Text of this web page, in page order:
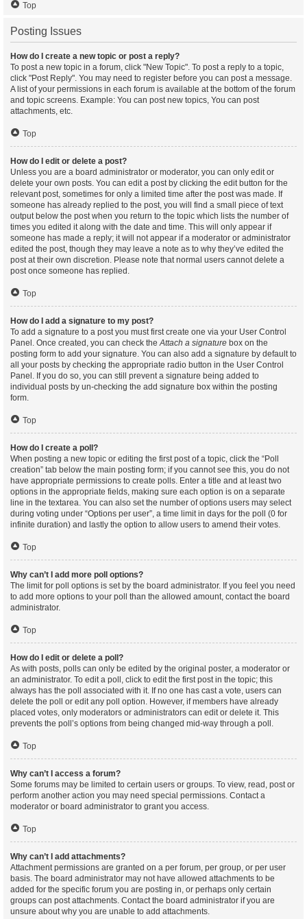
Top
Posting Issues
How do I create a new topic or post a reply?
To post a new topic in a forum, click "New Topic". To post a reply to a topic,
click "Post Reply". You may need to register before you can post a message.
A list of your permissions in each forum is available at the bottom of the forum
and topic screens. Example: You can post new topics, You can post
attachments, etc.
Top
How do I edit or delete a post?
Unless you are a board administrator or moderator, you can only edit or
delete your own posts. You can edit a post by clicking the edit button for the
relevant post, sometimes for only a limited time after the post was made. If
someone has already replied to the post, you will find a small piece of text
output below the post when you return to the topic which lists the number of
times you edited it along with the date and time. This will only appear if
someone has made a reply; it will not appear if a moderator or administrator
edited the post, though they may leave a note as to why they’ve edited the
post at their own discretion. Please note that normal users cannot delete a
post once someone has replied.
Top
How do I add a signature to my post?
To add a signature to a post you must first create one via your User Control
Panel. Once created, you can check theAttach a signature box on the
posting form to add your signature. You can also add a signature by default to
all your posts by checking the appropriate radio button in the User Control
Panel. If you do so, you can still prevent a signature being added to
individual posts by un-checking the add signature box within the posting
form.
Top
How do I create a poll?
When posting a new topic or editing the first post of a topic, click the “Poll
creation” tab below the main posting form; if you cannot see this, you do not
have appropriate permissions to create polls. Enter a title and at least two
options in the appropriate fields, making sure each option is on a separate
line in the textarea. You can also set the number of options users may select
during voting under “Options per user”, a time limit in days for the poll (0 for
infinite duration) and lastly the option to allow users to amend their votes.
Top
Why can’t I add more poll options?
The limit for poll options is set by the board administrator. If you feel you need
to add more options to your poll than the allowed amount, contact the board
administrator.
Top
How do I edit or delete a poll?
As with posts, polls can only be edited by the original poster, a moderator or
an administrator. To edit a poll, click to edit the first post in the topic; this
always has the poll associated with it. If no one has cast a vote, users can
delete the poll or edit any poll option. However, if members have already
placed votes, only moderators or administrators can edit or delete it. This
prevents the poll’s options from being changed mid-way through a poll.
Top
Why can’t I access a forum?
Some forums may be limited to certain users or groups. To view, read, post or
perform another action you may need special permissions. Contact a
moderator or board administrator to grant you access.
Top
Why can’t I add attachments?
Attachment permissions are granted on a per forum, per group, or per user
basis. The board administrator may not have allowed attachments to be
added for the specific forum you are posting in, or perhaps only certain
groups can post attachments. Contact the board administrator if you are
unsure about why you are unable to add attachments.